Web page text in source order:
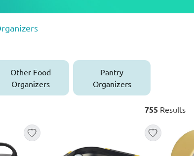
Other Food
Organizers
Pantry
Organizers
755 Results